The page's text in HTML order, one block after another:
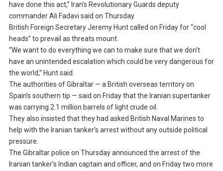
have done this act,” Iran’s Revolutionary Guards deputy
commander Ali Fadavi said on Thursday.
British Foreign Secretary Jeremy Hunt called on Friday for “cool
heads” to prevail as threats mount.
“We want to do everything we can to make sure that we don’t
have an unintended escalation which could be very dangerous for
the world,” Hunt said.
The authorities of Gibraltar — a British overseas territory on
Spain’s southern tip — said on Friday that the Iranian supertanker
was carrying 2.1 million barrels of light crude oil.
They also insisted that they had asked British Naval Marines to
help with the Iranian tanker’s arrest without any outside political
pressure.
The Gibraltar police on Thursday announced the arrest of the
Iranian tanker’s Indian captain and officer, and on Friday two more